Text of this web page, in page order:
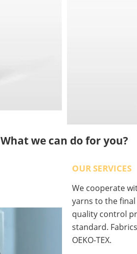
What we can do for you?
OUR SERVICES
We cooperate
yarns to the
quality control
standard.
OEKO-TEX.